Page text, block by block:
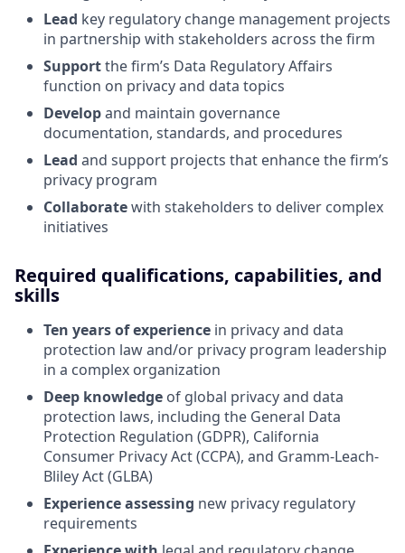
Lead key regulatory change management projects
in partnership with stakeholders across the firm
Supportthe firm’s Data Regulatory Affairs
function on privacy and data topics
Developand maintain governance
documentation, standards, and procedures
Lead and support projects that enhance the firm’s
privacy program
Collaboratewith stakeholders to deliver complex
initiatives
Required qualifications, capabilities, and
skills
Ten years of experience in privacy and data
protection law and/or privacy program leadership
in a complex organization
Deep knowledge of global privacy and data
protection laws, including the General Data
Protection Regulation (GDPR), California
Consumer Privacy Act (CCPA), and Gramm-Leach-
Bliley Act (GLBA)
Experience assessing new privacy regulatory
requirements